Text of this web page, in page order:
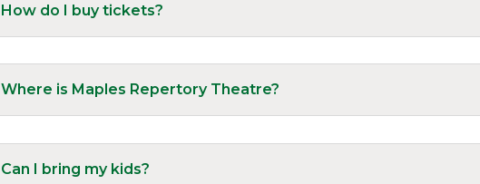
How do I buy tickets?
Where is Maples Repertory Theatre?
Can I bring my kids?